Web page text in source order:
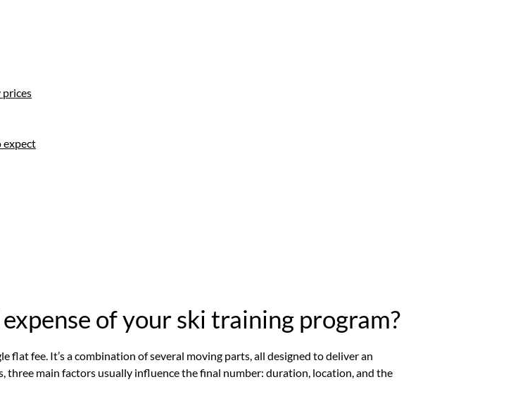
prices
expect
of your ski training program?
flat fee. It’s a combination of several moving parts, all designed to deliver an
three main factors usually influence the final number: duration, location, and the